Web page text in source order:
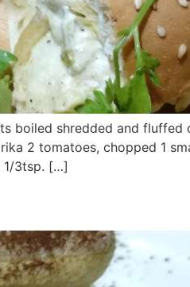
boiled shredded and fluffed
2 tomatoes, chopped 1
1/3tsp. […]